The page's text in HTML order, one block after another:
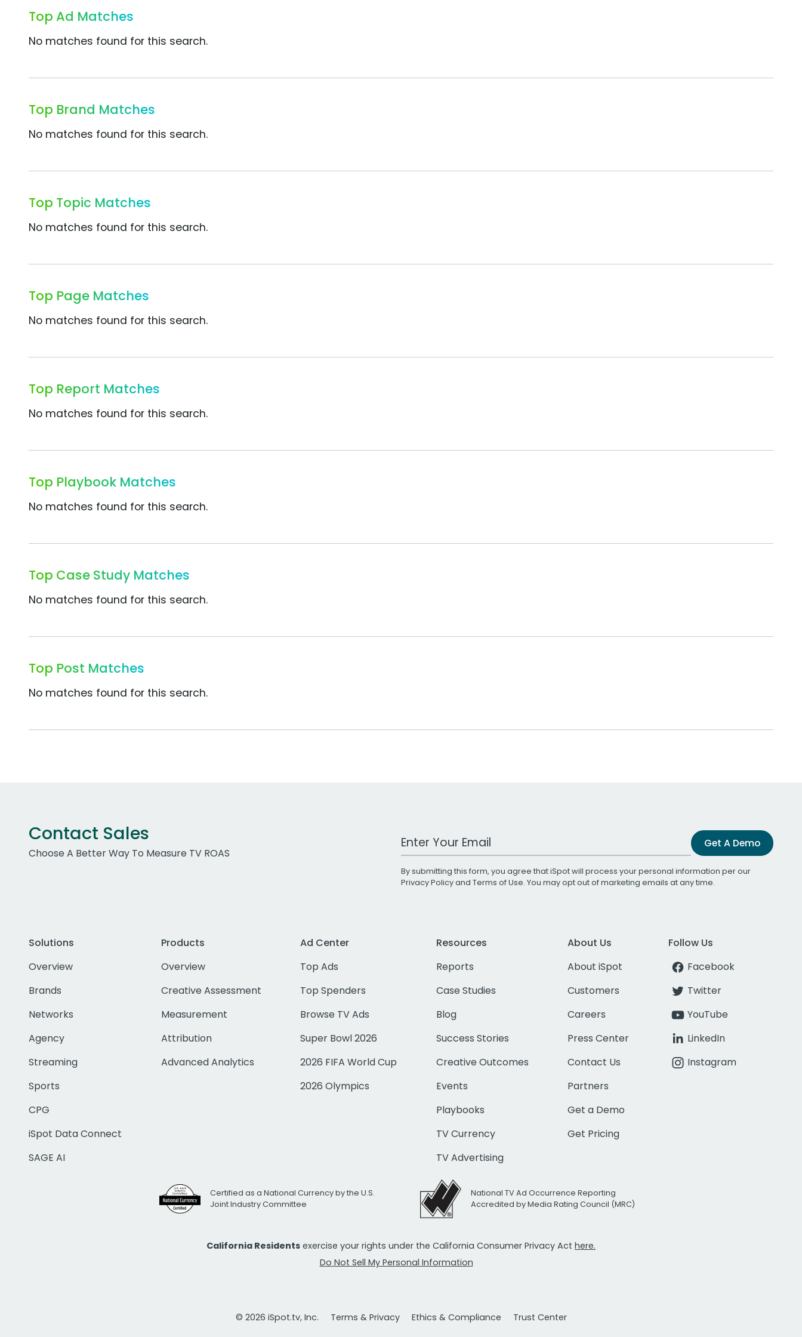
Top Ad Matches
No matches found for this search.
Top Brand Matches
No matches found for this search.
Top Topic Matches
No matches found for this search.
Top Page Matches
No matches found for this search.
Top Report Matches
No matches found for this search.
Top Playbook Matches
No matches found for this search.
Top Case Study Matches
No matches found for this search.
Top Post Matches
No matches found for this search.
Contact Sales
Choose A Better Way To Measure TV ROAS
Work Email Address Get A Demo
By submitting this form, you agree that iSpot will process your personal information per our
Privacy Policyand Terms of Use. You may opt out of marketing emails at any time.
Solutions
Overview
Brands
Networks
Agency
Streaming
Sports
CPG
iSpot Data Connect
SAGE AI
Products
Overview
Creative Assessment
Measurement
Attribution
Advanced Analytics
Ad Center
Top Ads
Top Spenders
Browse TV Ads
Super Bowl 2026
2026 FIFA World Cup
2026 Olympics
Resources
Reports
Case Studies
Blog
Success Stories
Creative Outcomes
Events
Playbooks
TV Currency
TV Advertising
About Us
About iSpot
Customers
Careers
Press Center
Contact Us
Partners
Get a Demo
Get Pricing
Follow Us
Facebook
Twitter
YouTube
LinkedIn
Instagram
Certified as a National Currency by the U.S.
Joint Industry Committee
National TV Ad Occurrence Reporting
Accredited by Media Rating Council (MRC)
California Residents exercise your rights under the California Consumer Privacy Act here.
Do Not Sell My Personal Information
© 2026 iSpot.tv, Inc. Terms & Privacy Ethics & Compliance Trust Center